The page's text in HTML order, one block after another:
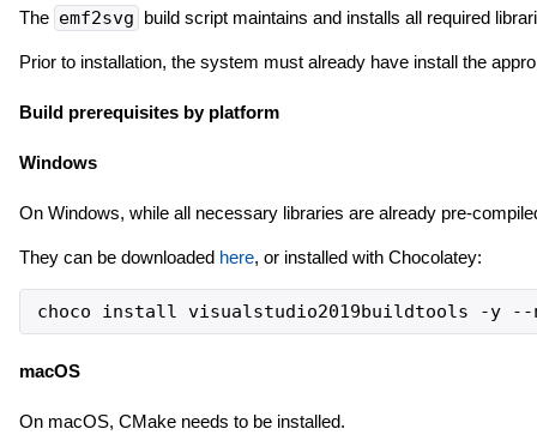
The emf2svg build script maintains and installs all required
Prior to installation, the system must already have install the
Build prerequisites by platform
Windows
On Windows, while all necessary libraries are already pre-
They can be downloaded here, or installed with Chocolatey:
choco install visualstudio2019buildtools -y --no-
macOS
On macOS, CMake needs to be installed.